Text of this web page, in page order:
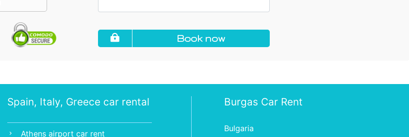
Book now
Spain, Italy, Greece car rental
chevron_right Athens airport car rent
Burgas Car Rent
Bulgaria